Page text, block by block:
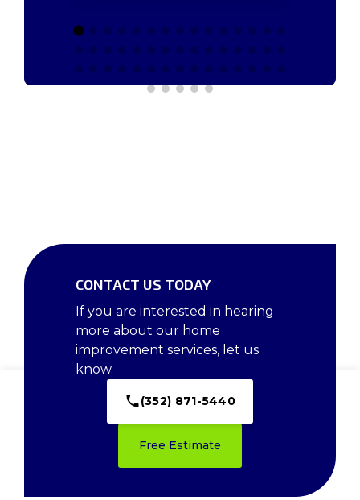
CONTACT US TODAY
If you are interested in hearing
more about our home
improvement services, let us
know.
(352) 871-5440
Free Estimate